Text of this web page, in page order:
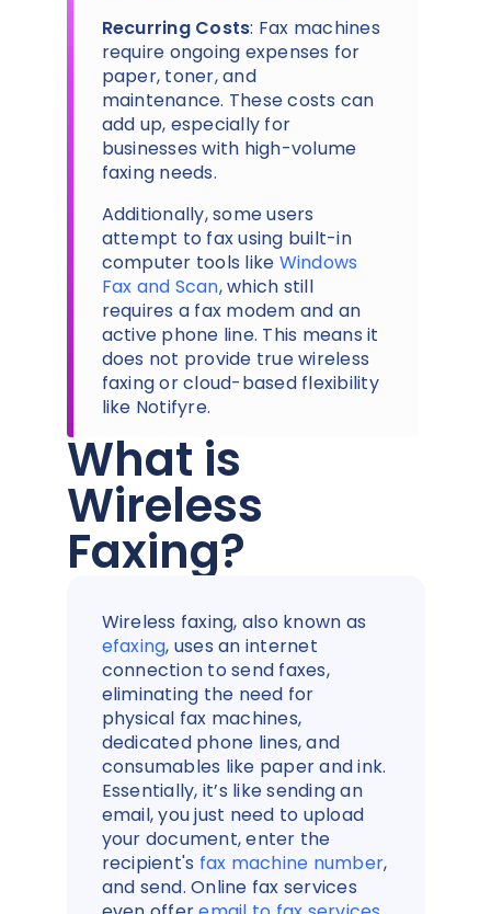
Recurring Costs: Fax machines
require ongoing expenses for
paper, toner, and
maintenance. These costs can
add up, especially for
businesses with high-volume
faxing needs.
Additionally, some users
attempt to fax using built-in
computer tools like Windows
Fax and Scan, which still
requires a fax modem and an
active phone line. This means it
does not provide true wireless
faxing or cloud-based flexibility
like Notifyre.
What is
Wireless
Faxing?
Wireless faxing, also known as
efaxing, uses an internet
connection to send faxes,
eliminating the need for
physical fax machines,
dedicated phone lines, and
consumables like paper and ink.
Essentially, it’s like sending an
email, you just need to upload
your document, enter the
recipient's fax machine number,
and send. Online fax services